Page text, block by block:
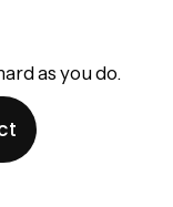
as you do.